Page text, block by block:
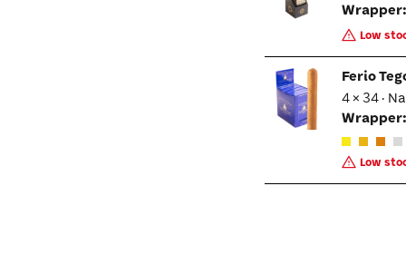
Wrapper:
Low
Ferio
4 × 34 ·
Wrapper:
Low